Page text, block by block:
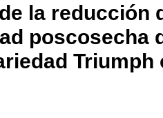
la reducción
poscosecha
Triumph